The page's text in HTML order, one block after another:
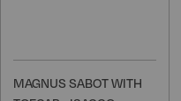
MAGNUS SABOT WITH